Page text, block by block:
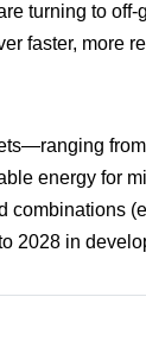
turning to off-
faster, more
energy for
combinations
2028 in